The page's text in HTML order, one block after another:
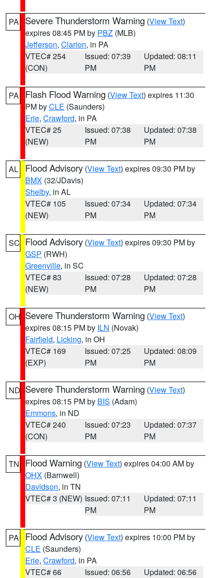
PA Severe Thunderstorm Warning (View Text)
expires 08:45 PM by PBZ (MLB)
Jefferson, Clarion, in PA
VTEC# 254
(CON)
Issued: 07:39
PM
Updated: 08:11
PM
PA Flash Flood Warning (View Text) expires 11:30
PM byCLE (Saunders)
Erie, Crawford, in PA
VTEC# 25
(NEW)
Issued: 07:38
PM
Updated: 07:38
PM
AL Flood Advisory (View Text) expires 09:30 PM by
BMX (32/JDavis)
Shelby, in AL
VTEC# 105
(NEW)
Issued: 07:34
PM
Updated: 07:34
PM
SC Flood Advisory (View Text) expires 09:30 PM by
GSP (RWH)
Greenville, in SC
VTEC# 83
(NEW)
Issued: 07:28
PM
Updated: 07:28
PM
OH Severe Thunderstorm Warning (View Text)
expires 08:15 PM by ILN (Novak)
Fairfield, Licking, in OH
VTEC# 169
(EXP)
Issued: 07:25
PM
Updated: 08:09
PM
ND Severe Thunderstorm Warning (View Text)
expires 08:15 PM by BIS (Adam)
Emmons, in ND
VTEC# 240
(CON)
Issued: 07:23
PM
Updated: 07:37
PM
TN Flood Warning (View Text) expires 04:00 AM by
OHX (Barnwell)
Davidson, in TN
VTEC# 3 (NEW) Issued: 07:11
PM
Updated: 07:11
PM
PA Flood Advisory (View Text) expires 10:00 PM by
CLE (Saunders)
Erie, Crawford, in PA
VTEC# 66
Issued: 06:56
Updated: 06:56